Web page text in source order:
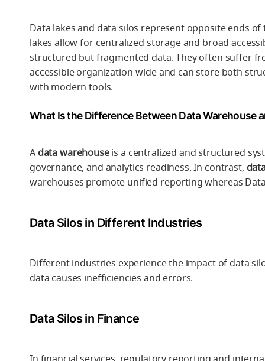
Data lakes and data silos represent opposite ends
lakes allow for centralized storage and broad
structured but fragmented data. They often suffer
accessible organization-wide and can store both
with modern tools.
What Is the Difference Between Data Warehouse
A data warehouseis a centralized and structured
governance, and analytics readiness. In contrast,
warehouses promote unified reporting whereas
Data Silos in Different Industries
Different industries experience the impact of data
data causes inefficiencies and errors.
Data Silos in Finance